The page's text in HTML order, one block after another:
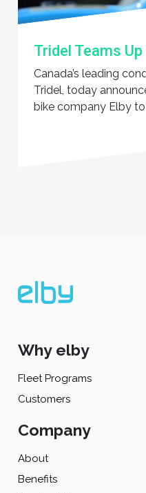
Tridel Teams
Canada’s leading
Tridel, today
bike company Elby
Why elby
Fleet Programs
Customers
Company
About
Benefits